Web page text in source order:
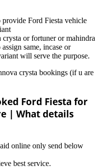
Ford Fiesta vehicle
or fortuner or mahindra
same, incase or
will serve the purpose.
crysta bookings (if u are
Ford Fiesta for
| What details
online only send below
best service.